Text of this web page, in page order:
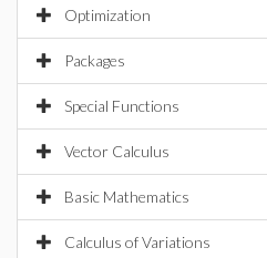
Optimization
Packages
Special Functions
Vector Calculus
Basic Mathematics
Calculus of Variations